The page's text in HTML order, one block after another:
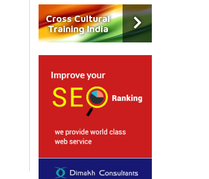
Cross Cultural
Training India